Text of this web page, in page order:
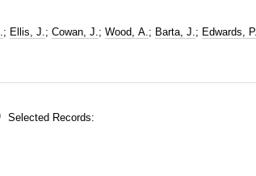
; Ellis, J. ; Cowan, J. ; Wood, A. ; Barta, J. ; Edwards, P.
Selected Records: